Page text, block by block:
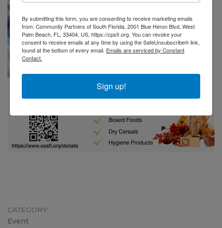
CATEGORY
Event
By submitting this form, you are consenting to receive marketing emails
from: Community Partners of South Florida, 2001 Blue Heron Blvd, West
Palm Beach, FL, 33404, US, https://cpsfl.org. You can revoke your
consent to receive emails at any time by using the SafeUnsubscribe® link,
found at the bottom of every email. Emails are serviced by Constant
Contact.
Sign up!